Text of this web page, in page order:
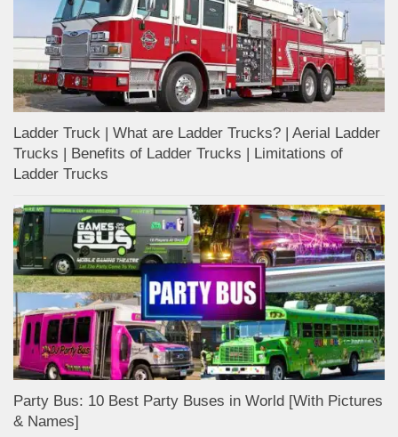
Ladder Truck | What are Ladder Trucks? | Aerial Ladder
Trucks | Benefits of Ladder Trucks | Limitations of
Ladder Trucks
Party Bus: 10 Best Party Buses in World [With Pictures
& Names]